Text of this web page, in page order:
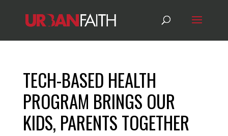
TECH-BASED HEALTH
PROGRAM BRINGS OUR
KIDS, PARENTS TOGETHER